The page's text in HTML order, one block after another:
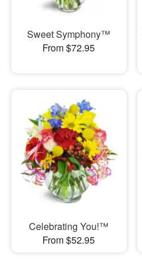
Sweet Symphony™
From $72.95
Celebrating You!™
From $52.95